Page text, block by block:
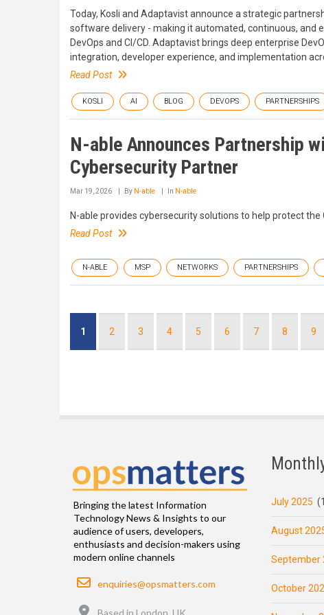
Today, Kosli and Adaptavist announce a strategic
software delivery - making it automated, continuous,
DevOps and CI/CD. Adaptavist brings deep enterprise
integration, developer experience, and implementation
Read Post
KOSLI AI BLOG DEVOPS PARTNERSHIPS
N-able Announces Partnership
Cybersecurity Partner
Mar 19, 2026 By N-able In N-able
N-able provides cybersecurity solutions to help protect the
Read Post
N-ABLE MSP NETWORKS PARTNERSHIPS
Current
1 Page
2 Page
3 Page
4 Page
5 Page
6 Page
7 Page
8 9
Bringing the latest Information
Technology News & Insights to our
audience of users, developers,
enthusiasts and decision-makers using
modern online channels
Email
enquiries@opsmatters.com
Based in London, UK
July 2025
August
September
October